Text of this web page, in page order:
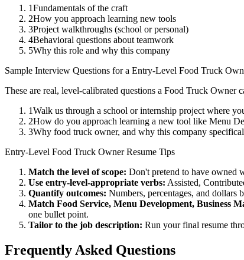
1Fundamentals of the craft
2How you approach learning new tools
3Project walkthroughs (school or personal)
4Behavioral questions about teamwork
5Why this role and why this company
Sample Interview Questions for a Entry-Level Food Truck
These are real, level-calibrated questions a Food Truck Owner
1Walk us through a school or internship project where
2How do you approach learning a new tool like Menu
3Why food truck owner, and why this company
Entry-Level Food Truck OwnerResume Tips
Match the level of scope: Don't pretend to have owned
Use entry-level-appropriate verbs: Assisted,
Quantify outcomes: Numbers, percentages, and
Match Food Service, Menu Development, Business
one bullet point.
Tailor to the job description: Run your final resume
Frequently Asked Questions